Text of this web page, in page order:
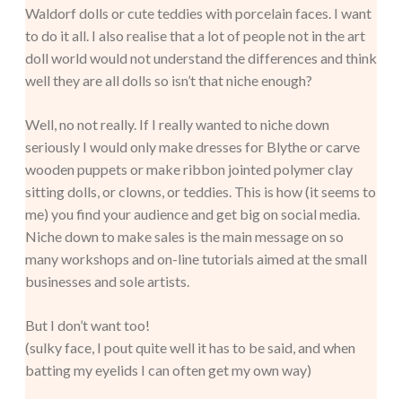
Waldorf dolls or cute teddies with porcelain faces. I want
to do it all. I also realise that a lot of people not in the art
doll world would not understand the differences and think
well they are all dolls so isn’t that niche enough?
Well, no not really. If I really wanted to niche down
seriously I would only make dresses for Blythe or carve
wooden puppets or make ribbon jointed polymer clay
sitting dolls, or clowns, or teddies. This is how (it seems to
me) you find your audience and get big on social media.
Niche down to make sales is the main message on so
many workshops and on-line tutorials aimed at the small
businesses and sole artists.
But I don’t want too!
(sulky face, I pout quite well it has to be said, and when
batting my eyelids I can often get my own way)